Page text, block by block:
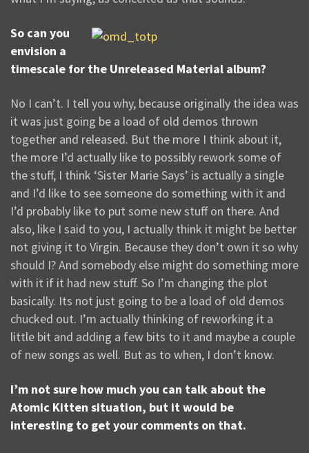
So can you
envision a
timescale for the Unreleased Material album?
No I can’t. I tell you why, because originally the idea was
it was just going be a load of old demos thrown
together and released. But the more I think about it,
the more I’d actually like to possibly rework some of
the stuff, I think ‘Sister Marie Says’ is actually a single
and I’d like to see someone do something with it and
I’d probably like to put some new stuff on there. And
also, like I said to you, I actually think it might be better
not giving it to Virgin. Because they don’t own it so why
should I? And somebody else might do something more
with it if it had new stuff. So I’m changing the plot
basically. Its not just going to be a load of old demos
chucked out. I’m actually thinking of reworking it a
little bit and adding a few bits to it and maybe a couple
of new songs as well. But as to when, I don’t know.
I’m not sure how much you can talk about the
Atomic Kitten situation, but it would be
interesting to get your comments on that.